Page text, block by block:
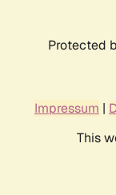
Protected
Impressum |
This